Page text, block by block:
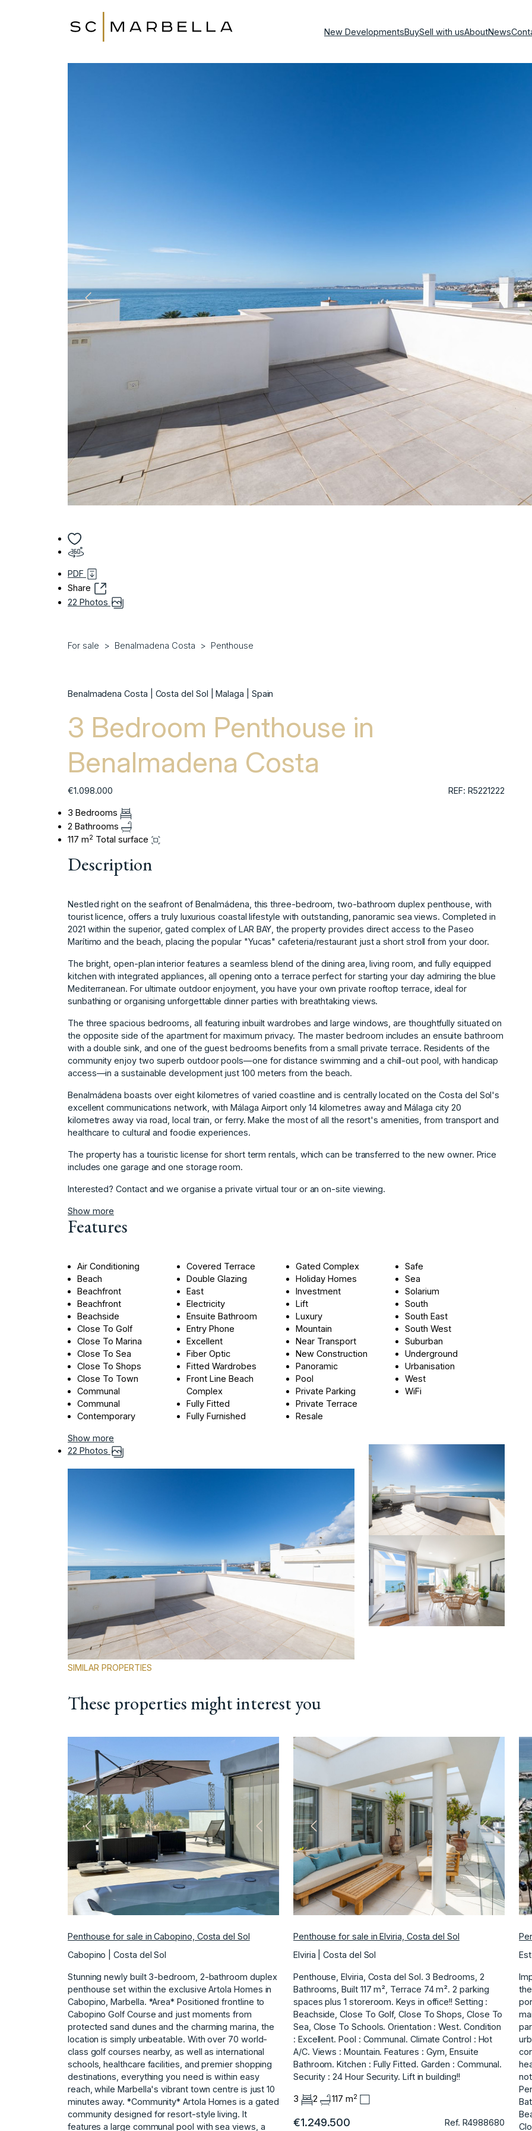
New DevelopmentsBuySell with usAboutNews
PDF
Share
22 Photos
For sale Benalmadena Costa Penthouse
Benalmadena Costa | Costa del Sol | Malaga | Spain
3 Bedroom Penthouse in
Benalmadena Costa
€1.098.000 REF: R5221222
3 Bedrooms
2 Bathrooms
117 m2 Total surface
Description
Nestled right on the seafront of Benalmádena, this three-bedroom, two-bathroom duplex penthouse, with
tourist licence, offers a truly luxurious coastal lifestyle with outstanding, panoramic sea views. Completed in
2021 within the superior, gated complex of LAR BAY, the property provides direct access to the Paseo
Marítimo and the beach, placing the popular "Yucas" cafeteria/restaurant just a short stroll from your door.
The bright, open-plan interior features a seamless blend of the dining area, living room, and fully equipped
kitchen with integrated appliances, all opening onto a terrace perfect for starting your day admiring the blue
Mediterranean. For ultimate outdoor enjoyment, you have your own private rooftop terrace, ideal for
sunbathing or organising unforgettable dinner parties with breathtaking views.
The three spacious bedrooms, all featuring inbuilt wardrobes and large windows, are thoughtfully situated on
the opposite side of the apartment for maximum privacy. The master bedroom includes an ensuite bathroom
with a double sink, and one of the guest bedrooms benefits from a small private terrace. Residents of the
community enjoy two superb outdoor pools—one for distance swimming and a chill-out pool, with handicap
access—in a sustainable development just 100 meters from the beach.
Benalmádena boasts over eight kilometres of varied coastline and is centrally located on the Costa del Sol's
excellent communications network, with Málaga Airport only 14 kilometres away and Málaga city 20
kilometres away via road, local train, or ferry. Make the most of all the resort's amenities, from transport and
healthcare to cultural and foodie experiences.
The property has a touristic license for short term ‌rentals, ‌which ‌can ‌be ‌transferred to the ‌new ‌owner. Price
includes ‌one ‌garage ‌and ‌one ‌storage ‌room.
Interested? Contact ‌and we ‌organise a private ‌virtual ‌tour ‌or ‌an ‌on-site ‌viewing.
Show more
Features
Air Conditioning
Beach
Beachfront
Beachfront
Beachside
Close To Golf
Close To Marina
Close To Sea
Close To Shops
Close To Town
Communal
Communal
Contemporary
Covered Terrace
Double Glazing
East
Electricity
Ensuite Bathroom
Entry Phone
Excellent
Fiber Optic
Fitted Wardrobes
Front Line Beach
Complex
Fully Fitted
Fully Furnished
Gated Complex
Holiday Homes
Investment
Lift
Luxury
Mountain
Near Transport
New Construction
Panoramic
Pool
Private Parking
Private Terrace
Resale
Safe
Sea
Solarium
South
South East
South West
Suburban
Underground
Urbanisation
West
WiFi
Show more
22 Photos
SIMILAR PROPERTIES
These properties might interest you
Previous Next
Penthouse for sale in Cabopino, Costa del Sol
Cabopino | Costa del Sol
Stunning newly built 3-bedroom, 2-bathroom duplex
penthouse set within the exclusive Artola Homes in
Cabopino, Marbella. *Area* Positioned frontline to
Cabopino Golf Course and just moments from
protected sand dunes and the charming marina, the
location is simply unbeatable. With over 70 world-
class golf courses nearby, as well as international
schools, healthcare facilities, and premier shopping
destinations, everything you need is within easy
reach, while Marbella's vibrant town centre is just 10
minutes away. *Community* Artola Homes is a gated
community designed for resort-style living. It
features a large communal pool with sea views, a
Previous Next
Penthouse for sale in Elviria, Costa del Sol
Elviria | Costa del Sol
Penthouse, Elviria, Costa del Sol. 3 Bedrooms, 2
Bathrooms, Built 117 m², Terrace 74 m². 2 parking
spaces plus 1 storeroom. Keys in office!! Setting :
Beachside, Close To Golf, Close To Shops, Close To
Sea, Close ‌To ‌Schools. Orientation ‌: ‌West. Condition
‌: Excellent. Pool : ‌Communal. Climate ‌Control : Hot
‌A/C. Views ‌: ‌Mountain. Features ‌: ‌Gym, ‌Ensuite
Bathroom. Kitchen ‌: Fully ‌Fitted. Garden : Communal.
Security ‌: ‌24 ‌Hour ‌Security. Lift ‌in ‌building!!
3 2 117 m2
€1.249.500 Ref. R4988680